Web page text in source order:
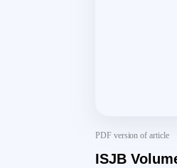
PDF version of article
ISJB